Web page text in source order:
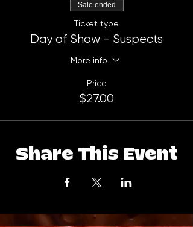
Sale ended
Ticket type
Day of Show - Suspects
More info
Price
$27.00
Share This Event